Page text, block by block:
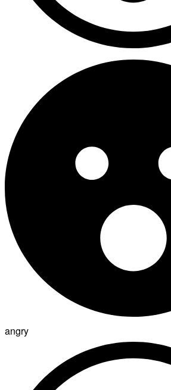
angry